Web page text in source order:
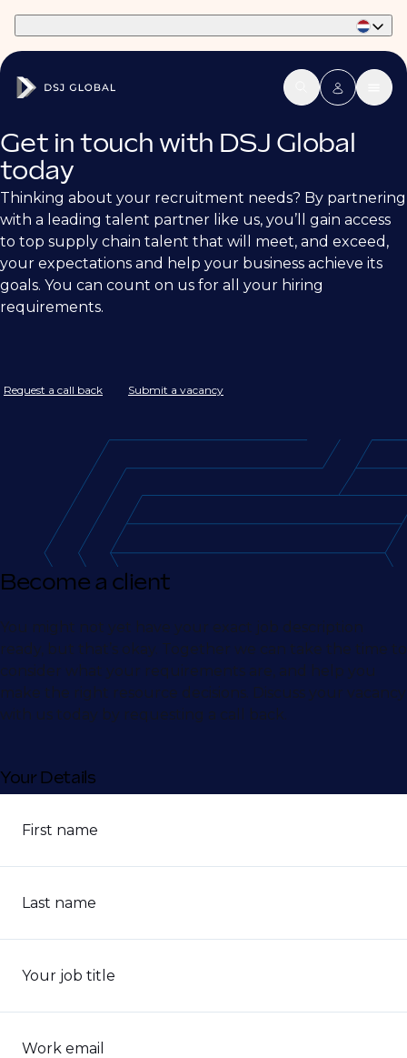
Get in touch with DSJ Global
today
Thinking about your recruitment needs? By partnering
with a leading talent partner like us, you’ll gain access
to top supply chain talent that will meet, and exceed,
your expectations and help your business achieve its
goals. You can count on us for all your hiring
requirements.
Request a call back Submit a vacancy
Become a client
You might not yet have your exact job description
ready, but that’s okay. Together we can take the time to
consider what your requirements are, and help you
make the right resource decisions. Discuss your vacancy
with us today by requesting a call back.
Your Details
First name
Last name
Your job title
Work email